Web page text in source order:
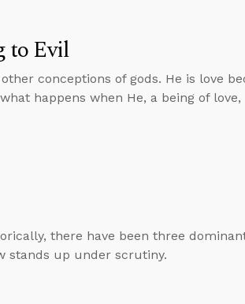
to Evil
conceptions of gods. He is love
happens when He, a being of love,
there have been three
stands up under scrutiny.